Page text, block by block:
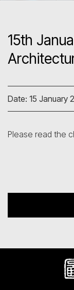
15th
Date: 15 January
Please read the